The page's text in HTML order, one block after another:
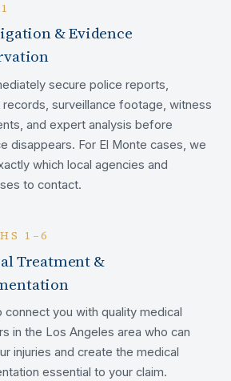
& Evidence
secure police reports,
records, surveillance footage, witness
and expert analysis before
disappears. For El Monte cases, we
which local agencies and
to contact.
1–6
Treatment &
connect you with quality medical
in the Los Angeles area who can
injuries and create the medical
essential to your claim.